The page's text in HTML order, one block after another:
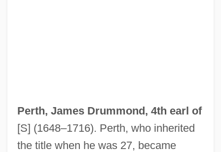
Perth, James Drummond, 4th earl of
[S] (1648–1716). Perth, who inherited
the title when he was 27, became